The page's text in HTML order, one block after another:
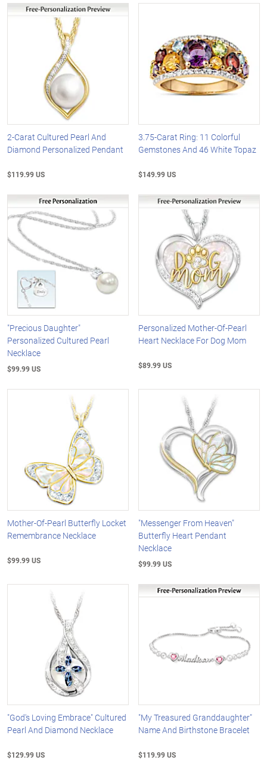
2-Carat Cultured Pearl And
Diamond Personalized Pendant
$119.99 US
3.75-Carat Ring: 11 Colorful
Gemstones And 46 White Topaz
$149.99 US
"Precious Daughter"
Personalized Cultured Pearl
Necklace
$99.99 US
Personalized Mother-Of-Pearl
Heart Necklace For Dog Mom
$89.99 US
Mother-Of-Pearl Butterfly Locket
Remembrance Necklace
$99.99 US
"Messenger From Heaven"
Butterfly Heart Pendant
Necklace
$99.99 US
"God's Loving Embrace" Cultured
Pearl And Diamond Necklace
$129.99 US
"My Treasured Granddaughter"
Name And Birthstone Bracelet
$119.99 US